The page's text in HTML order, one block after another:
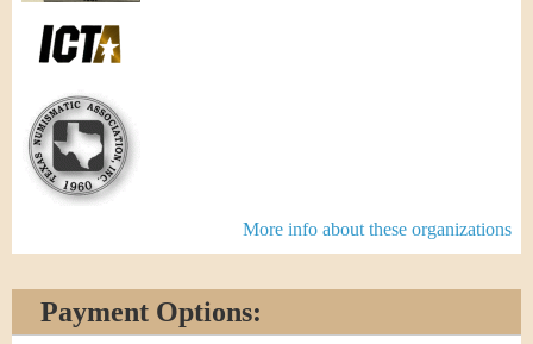
More info about these organizations
Payment Options: